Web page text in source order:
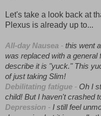
Let's take a look back at
Plexus is already up to...
All-day Nausea - this went
was replaced with a general
describe it is "yuck." This
of just taking Slim!
Debilitating fatigue - Oh I
child! But I haven't crashed
Depression - I still feel